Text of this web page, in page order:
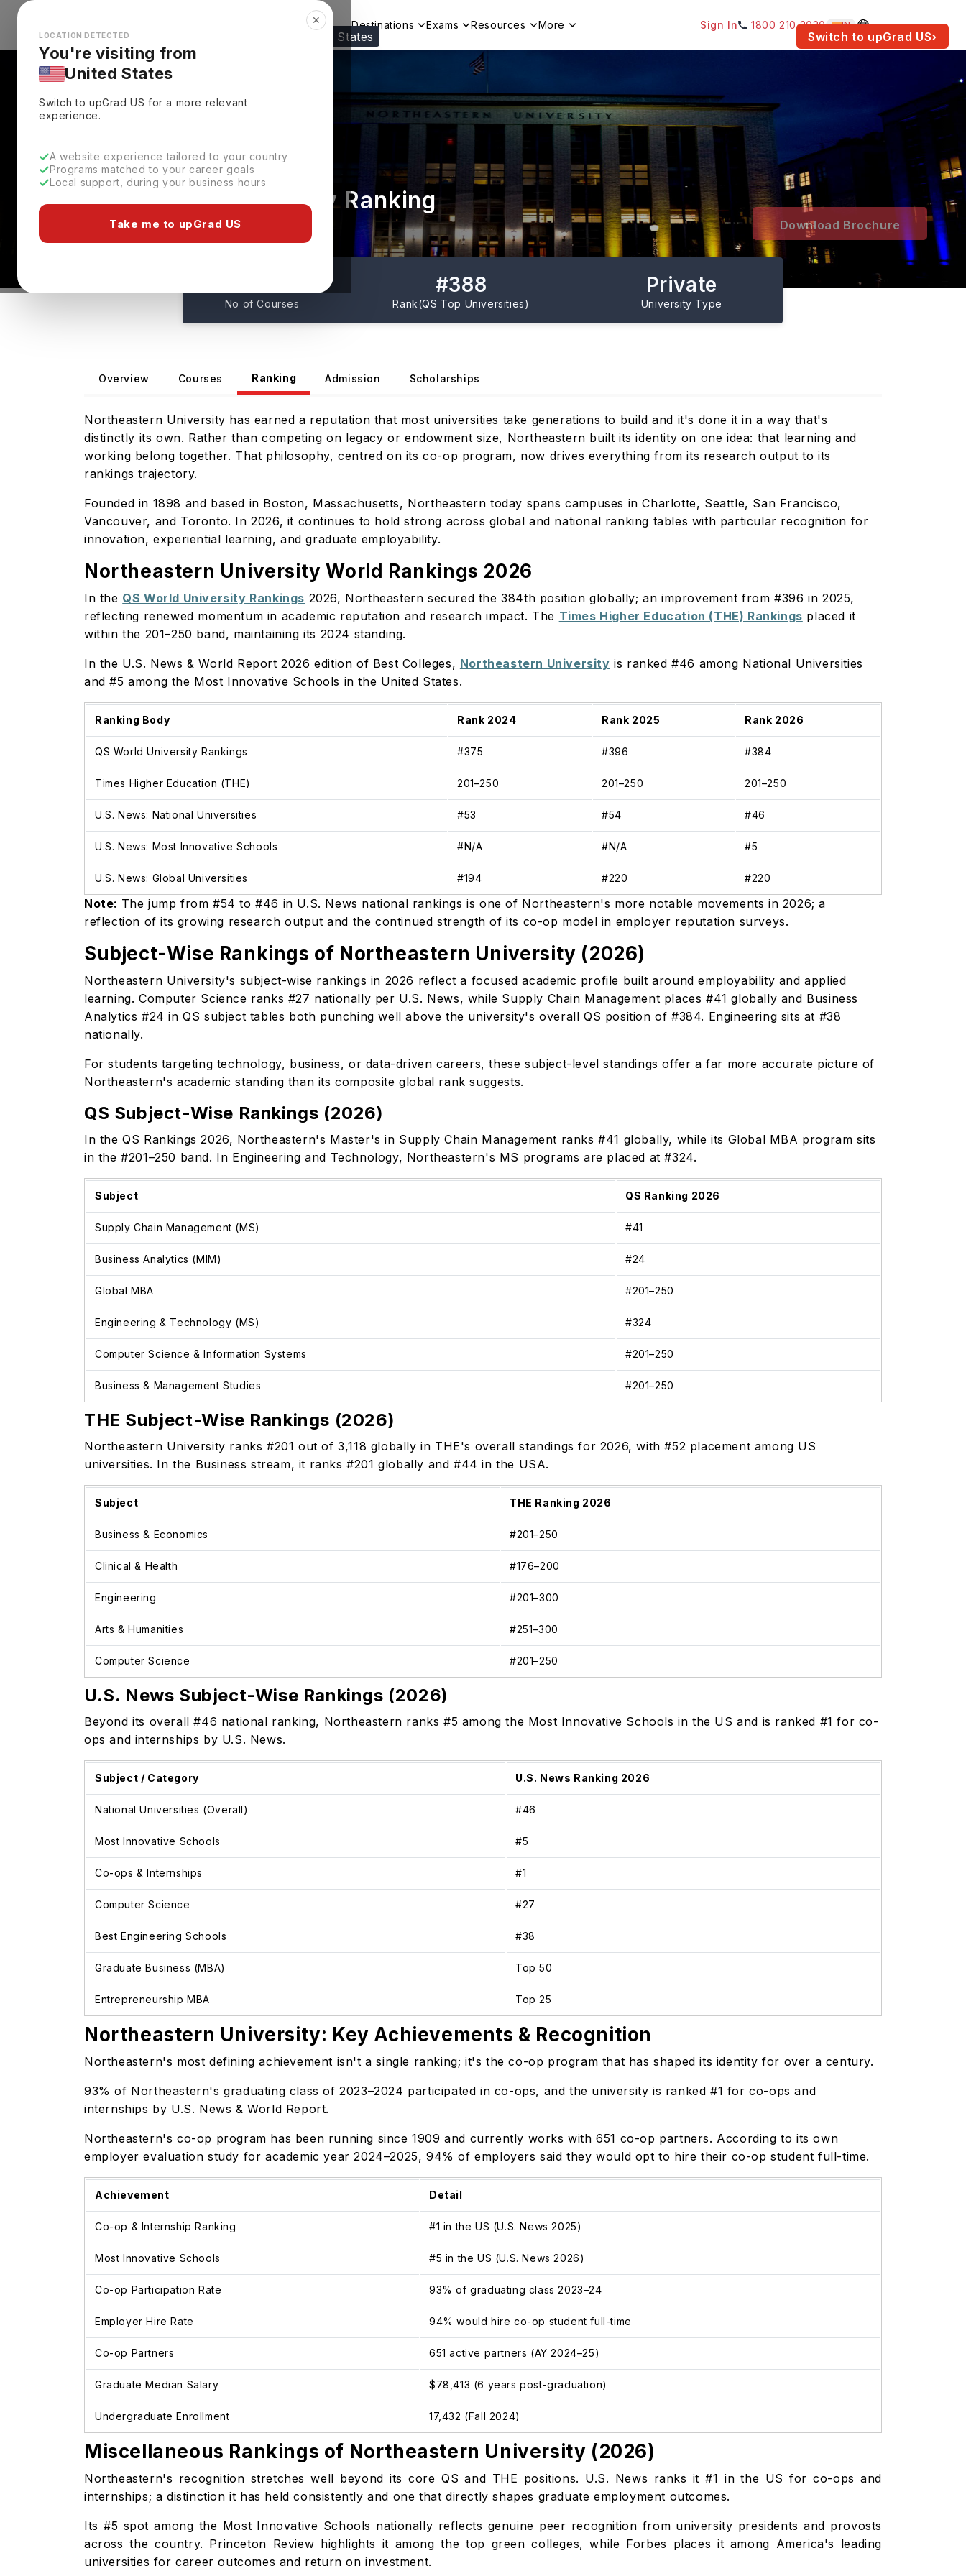
Looks like you're browsing from the United States Switch to upGrad US›
✕
LOCATION DETECTED
You're visiting from
United States
Switch to upGradUS for a more relevant
experience.
A website experience tailored to your country
Programs matched to your career goals
Local support, during your business hours
Take me to upGrad US
Explore Countries Destinations Exams Resources More Sign In 1800 210 2030 IN
Northeastern University Ranking
Boston, USA Download Brochure
No of Courses
#388
Rank(QS Top Universities)
Private
University Type
Overview Courses Ranking Admission Scholarships
Northeastern University has earned a reputation that most universities take generations to build and it's done it in a way that's
distinctly its own. Rather than competing on legacy or endowment size, Northeastern built its identity on one idea: that learning and
working belong together. That philosophy, centred on its co-op program, now drives everything from its research output to its
rankings trajectory.
Founded in 1898 and based in Boston, Massachusetts, Northeastern today spans campuses in Charlotte, Seattle, San Francisco,
Vancouver, and Toronto. In 2026, it continues to hold strong across global and national ranking tables with particular recognition for
innovation, experiential learning, and graduate employability.
Northeastern University World Rankings 2026
In the QS World University Rankings 2026, Northeastern secured the 384th position globally; an improvement from #396 in 2025,
reflecting renewed momentum in academic reputation and research impact. The Times Higher Education (THE) Rankings placed it
within the 201–250 band, maintaining its 2024 standing.
In the U.S. News & World Report 2026 edition of Best Colleges, Northeastern University is ranked #46 among National Universities
and #5 among the Most Innovative Schools in the United States.
Ranking Body Rank 2024 Rank 2025 Rank 2026
QS World University Rankings #375 #396 #384
Times Higher Education (THE) 201–250 201–250 201–250
U.S. News: National Universities #53 #54 #46
U.S. News: Most Innovative Schools #N/A #N/A #5
U.S. News: Global Universities #194 #220 #220
Note: The jump from #54 to #46 in U.S. News national rankings is one of Northeastern's more notable movements in 2026; a
reflection of its growing research output and the continued strength of its co-op model in employer reputation surveys.
Subject-Wise Rankings of Northeastern University (2026)
Northeastern University's subject-wise rankings in 2026 reflect a focused academic profile built around employability and applied
learning. Computer Science ranks #27 nationally per U.S. News, while Supply Chain Management places #41 globally and Business
Analytics #24 in QS subject tables both punching well above the university's overall QS position of #384. Engineering sits at #38
nationally.
For students targeting technology, business, or data-driven careers, these subject-level standings offer a far more accurate picture of
Northeastern's academic standing than its composite global rank suggests.
QS Subject-Wise Rankings (2026)
In the QS Rankings 2026, Northeastern's Master's in Supply Chain Management ranks #41 globally, while its Global MBA program sits
in the #201–250 band. In Engineering and Technology, Northeastern's MS programs are placed at #324.
Subject QS Ranking 2026
Supply Chain Management (MS) #41
Business Analytics (MIM) #24
Global MBA #201–250
Engineering & Technology (MS) #324
Computer Science & Information Systems #201–250
Business & Management Studies #201–250
THE Subject-Wise Rankings (2026)
Northeastern University ranks #201 out of 3,118 globally in THE's overall standings for 2026, with #52 placement among US
universities. In the Business stream, it ranks #201 globally and #44 in the USA.
Subject THE Ranking 2026
Business & Economics #201–250
Clinical & Health #176–200
Engineering #201–300
Arts & Humanities #251–300
Computer Science #201–250
U.S. News Subject-Wise Rankings (2026)
Beyond its overall #46 national ranking, Northeastern ranks #5 among the Most Innovative Schools in the US and is ranked #1 for co-
ops and internships by U.S. News.
Subject / Category U.S. News Ranking 2026
National Universities (Overall) #46
Most Innovative Schools #5
Co-ops & Internships #1
Computer Science #27
Best Engineering Schools #38
Graduate Business (MBA) Top 50
Entrepreneurship MBA Top 25
Northeastern University: Key Achievements & Recognition
Northeastern's most defining achievement isn't a single ranking; it's the co-op program that has shaped its identity for over a century.
93% of Northeastern's graduating class of 2023–2024 participated in co-ops, and the university is ranked #1 for co-ops and
internships by U.S. News & World Report.
Northeastern's co-op program has been running since 1909 and currently works with 651 co-op partners. According to its own
employer evaluation study for academic year 2024–2025, 94% of employers said they would opt to hire their co-op student full-time.
Achievement Detail
Co-op & Internship Ranking #1 in the US (U.S. News 2025)
Most Innovative Schools #5 in the US (U.S. News 2026)
Co-op Participation Rate 93% of graduating class 2023–24
Employer Hire Rate 94% would hire co-op student full-time
Co-op Partners 651 active partners (AY 2024–25)
Graduate Median Salary $78,413 (6 years post-graduation)
Undergraduate Enrollment 17,432 (Fall 2024)
Miscellaneous Rankings of Northeastern University (2026)
Northeastern's recognition stretches well beyond its core QS and THE positions. U.S. News ranks it #1 in the US for co-ops and
internships; a distinction it has held consistently and one that directly shapes graduate employment outcomes.
Its #5 spot among the Most Innovative Schools nationally reflects genuine peer recognition from university presidents and provosts
across the country. Princeton Review highlights it among the top green colleges, while Forbes places it among America's leading
universities for career outcomes and return on investment.